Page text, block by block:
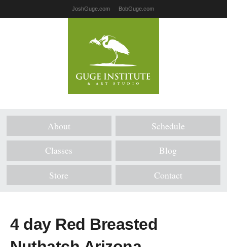
JoshGuge.com BobGuge.com
About Schedule
Classes Blog
Store Contact
4 day Red Breasted